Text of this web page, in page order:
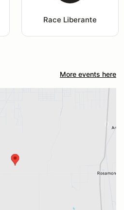
Race Liberante
More events here